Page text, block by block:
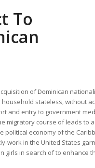
To
of Dominican
stateless, without
and entry to government
migratory course of leads to a
political economy of the
work in the United States
girls in search of to enhance